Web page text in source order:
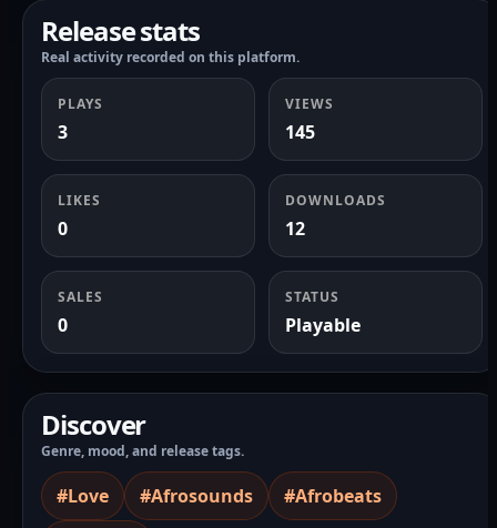
Release stats
Real activity recorded on this platform.
PLAYS
3
VIEWS
145
LIKES
0
DOWNLOADS
12
SALES
0
STATUS
Playable
Discover
Genre, mood, and release tags.
#Love #Afrosounds
#Afrobeats